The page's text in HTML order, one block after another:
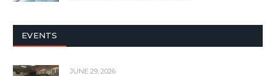
EVENTS
JUNE 29, 2026